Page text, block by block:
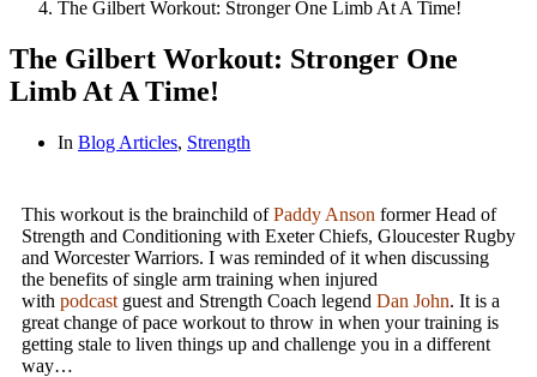
The Gilbert Workout: Stronger One Limb At A Time!
The Gilbert Workout: Stronger One
Limb At A Time!
In Blog Articles, Strength
This workout is the brainchild ofPaddy Anson former Head of
Strength and Conditioning with Exeter Chiefs, Gloucester Rugby
and Worcester Warriors. I was reminded of it when discussing
the benefits of single arm training when injured
with podcast guest and Strength Coach legend Dan John. It is a
great change of pace workout to throw in when your training is
getting stale to liven things up and challenge you in a different
way…